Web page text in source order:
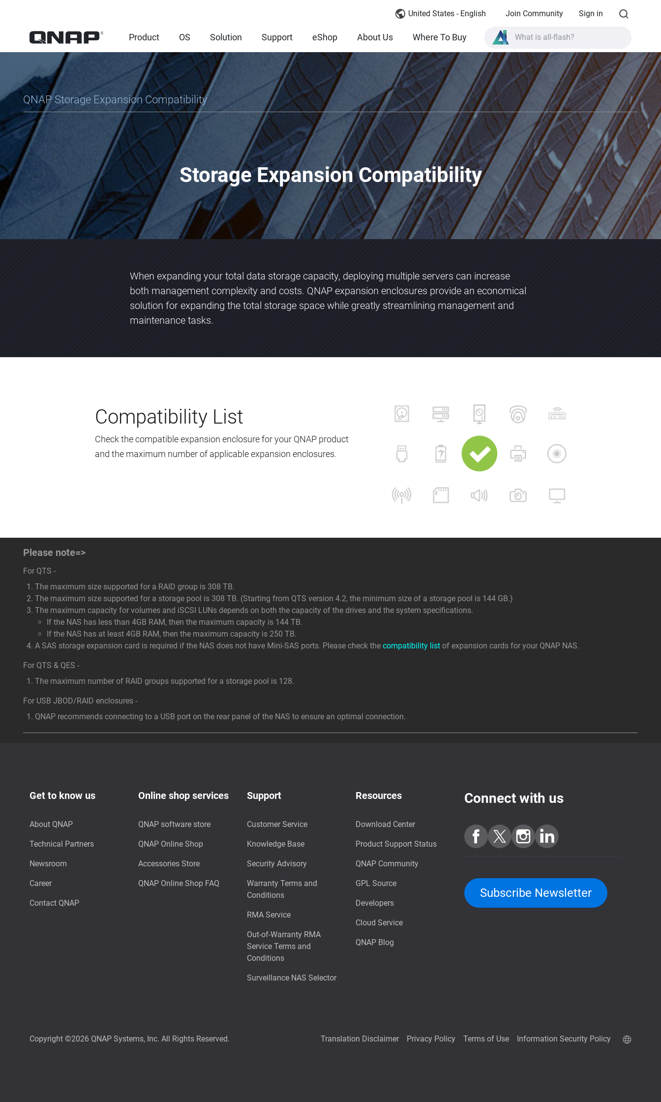
United States - English Join Community Sign in
Product OS Solution Support eShop About Us Where To Buy
TVS-AIh1688ATX product specifications?
What is all-flash?
QNAP Storage Expansion Compatibility
Storage Expansion Compatibility
When expanding your total data storage capacity, deploying multiple servers can increase
both management complexity and costs. QNAP expansion enclosures provide an economical
solution for expanding the total storage space while greatly streamlining management and
maintenance tasks.
Compatibility List
Check the compatible expansion enclosure for your QNAP product
and the maximum number of applicable expansion enclosures.
Please note=>
For QTS -
The maximum size supported for a RAID group is 308 TB.
The maximum size supported for a storage pool is 308 TB. (Starting from QTS version 4.2, the minimum size of a storage pool is 144 GB.)
The maximum capacity for volumes and iSCSI LUNs depends on both the capacity of the drives and the system specifications.
If the NAS has less than 4GB RAM, then the maximum capacity is 144 TB.
If the NAS has at least 4GB RAM, then the maximum capacity is 250 TB.
A SAS storage expansion card is required if the NAS does not have Mini-SAS ports. Please check the compatibility list of expansion cards for your QNAP NAS.
For QTS & QES -
The maximum number of RAID groups supported for a storage pool is 128.
For USB JBOD/RAID enclosures -
QNAP recommends connecting to a USB port on the rear panel of the NAS to ensure an optimal connection.
Get to know us
About QNAP
Technical Partners
Newsroom
Career
Contact QNAP
Online shop services
QNAP software store
QNAP Online Shop
Accessories Store
QNAP Online Shop FAQ
Support
Customer Service
Knowledge Base
Security Advisory
Warranty Terms and
Conditions
RMA Service
Out-of-Warranty RMA
Service Terms and
Conditions
Surveillance NAS Selector
Resources
Download Center
Product Support Status
QNAP Community
GPL Source
Developers
Cloud Service
QNAP Blog
Connect with us
Subscribe Newsletter
Copyright ©2026 QNAP Systems, Inc. All Rights Reserved. Translation Disclaimer Privacy Policy Terms of Use Information Security Policy